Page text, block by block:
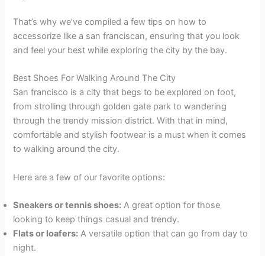
That’s why we’ve compiled a few tips on how to
accessorize like a san franciscan, ensuring that you look
and feel your best while exploring the city by the bay.
Best Shoes For Walking Around The City
San francisco is a city that begs to be explored on foot,
from strolling through golden gate park to wandering
through the trendy mission district. With that in mind,
comfortable and stylish footwear is a must when it comes
to walking around the city.
Here are a few of our favorite options:
Sneakers or tennis shoes: A great option for those
looking to keep things casual and trendy.
Flats or loafers: A versatile option that can go from day to
night.